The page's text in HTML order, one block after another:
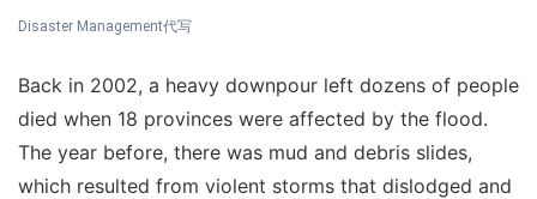
Disaster Management代写
Back in 2002, a heavy downpour left dozens of people
died when 18 provinces were affected by the flood.
The year before, there was mud and debris slides,
which resulted from violent storms that dislodged and